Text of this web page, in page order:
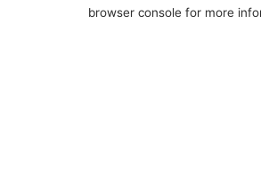
browser console for more